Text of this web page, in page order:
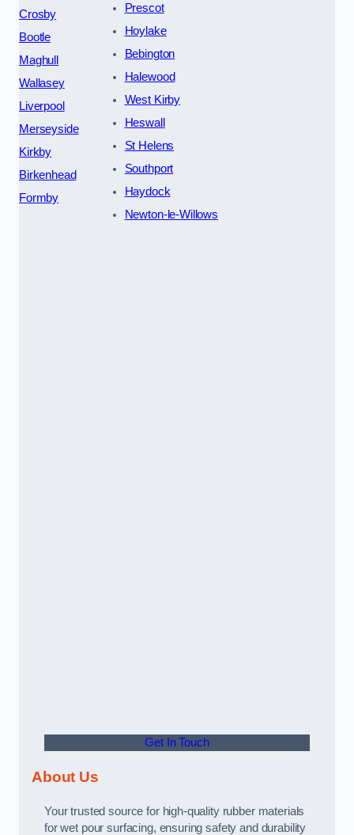
Crosby
Bootle
Maghull
Wallasey
Liverpool
Merseyside
Kirkby
Birkenhead
Formby
Prescot
Hoylake
Bebington
Halewood
West Kirby
Heswall
St Helens
Southport
Haydock
Newton-le-Willows
Get In Touch
About Us
Your trusted source for high-quality rubber materials
for wet pour surfacing, ensuring safety and durability